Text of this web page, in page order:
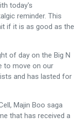
today's
reminder. This
if it is as good as the
of day on the Big N
to move on our
and has lasted for
Majin Boo saga
that has received a